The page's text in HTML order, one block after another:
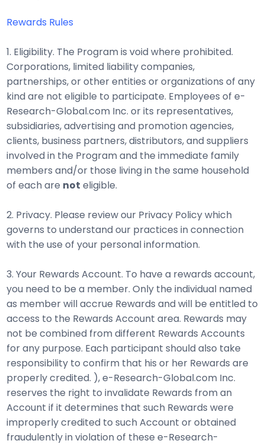
Rewards Rules
1. Eligibility. The Program is void where prohibited.
Corporations, limited liability companies,
partnerships, or other entities or organizations of any
kind are not eligible to participate. Employees of e-
Research-Global.com Inc. or its representatives,
subsidiaries, advertising and promotion agencies,
clients, business partners, distributors, and suppliers
involved in the Program and the immediate family
members and/or those living in the same household
of each are not eligible.
2. Privacy. Please review our Privacy Policy which
governs to understand our practices in connection
with the use of your personal information.
3. Your Rewards Account. To have a rewards account,
you need to be a member. Only the individual named
as member will accrue Rewards and will be entitled to
access to the Rewards Account area. Rewards may
not be combined from different Rewards Accounts
for any purpose. Each participant should also take
responsibility to confirm that his or her Rewards are
properly credited. ), e-Research-Global.com Inc.
reserves the right to invalidate Rewards from an
Account if it determines that such Rewards were
improperly credited to such Account or obtained
fraudulently in violation of these e-Research-